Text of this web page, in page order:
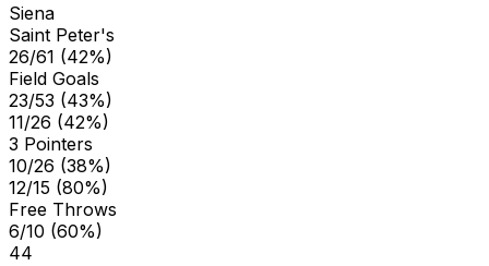
Siena
Saint Peter's
26/61 (42%)
Field Goals
23/53 (43%)
11/26 (42%)
3 Pointers
10/26 (38%)
12/15 (80%)
Free Throws
6/10 (60%)
44